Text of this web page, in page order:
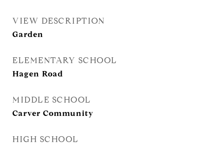
VIEW DESCRIPTION
Garden
ELEMENTARY SCHOOL
Hagen Road
MIDDLE SCHOOL
Carver Community
HIGH SCHOOL